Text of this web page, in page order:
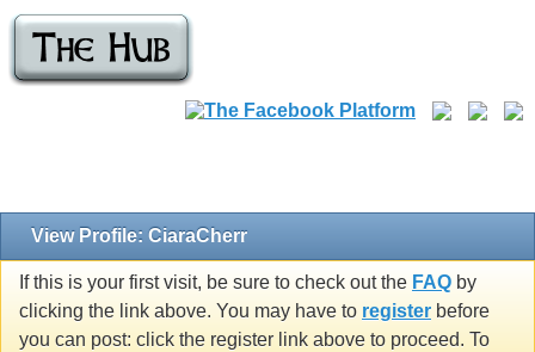
View Profile: CiaraCherr
If this is your first visit, be sure to check out the FAQ by
clicking the link above. You may have to register before
you can post: click the register link above to proceed. To